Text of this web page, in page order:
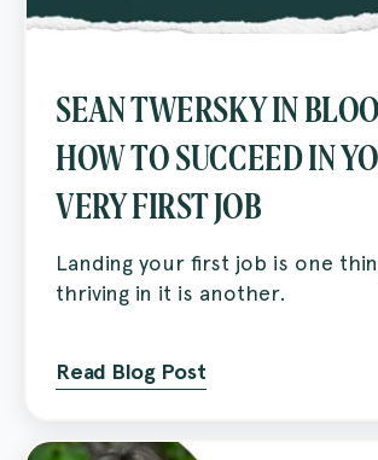
SEAN TWERSKY IN
HOW TO SUCCEED IN
VERY FIRST JOB
Landing your first job is one
thriving in it is another.
Read Blog Post